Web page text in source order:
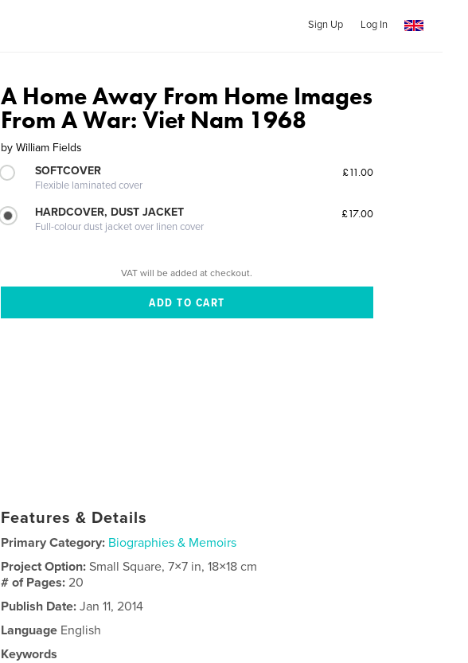
Sign Up Log In
A Home Away From Home Images
From A War: Viet Nam 1968
by William Fields
SOFTCOVER
Flexible laminated cover
£11.00
HARDCOVER, DUST JACKET
Full-colour dust jacket over linen cover
£17.00
VAT will be added at checkout.
Features & Details
Primary Category: Biographies & Memoirs
Project Option:Small Square, 7×7 in, 18×18 cm
# of Pages:20
Publish Date: Jan 11, 2014
Language English
Keywords